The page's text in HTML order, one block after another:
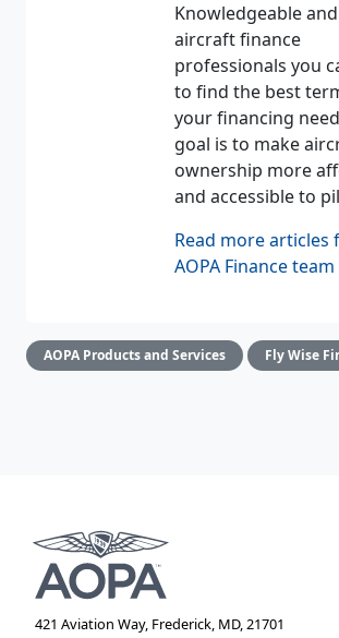
Knowledgeable
aircraft finance
professionals you
to find the best
your financing
goal is to make
ownership more
and accessible to
Read more articles
AOPA Finance team
AOPA Products and Services Fly Wise
421 Aviation Way, Frederick, MD, 21701